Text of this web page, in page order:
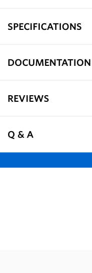
SPECIFICATIONS
DOCUMENTATION
REVIEWS
Q & A